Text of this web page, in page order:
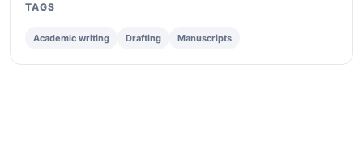
TAGS
Academic writing Drafting Manuscripts